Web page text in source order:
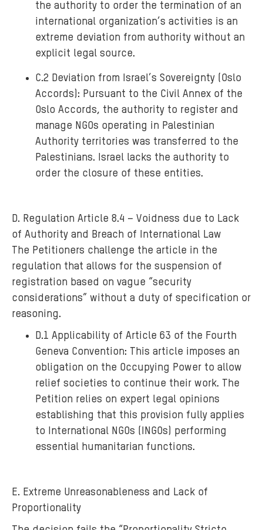
the authority to order the termination of an
international organization’s activities is an
extreme deviation from authority without an
explicit legal source.
C.2 Deviation from Israel’s Sovereignty (Oslo
Accords): Pursuant to the Civil Annex of the
Oslo Accords, the authority to register and
manage NGOs operating in Palestinian
Authority territories was transferred to the
Palestinians. Israel lacks the authority to
order the closure of these entities.
D. Regulation Article 8.4 – Voidness due to Lack
of Authority and Breach of International Law
The Petitioners challenge the article in the
regulation that allows for the suspension of
registration based on vague “security
considerations” without a duty of specification or
reasoning.
D.1 Applicability of Article 63 of the Fourth
Geneva Convention: This article imposes an
obligation on the Occupying Power to allow
relief societies to continue their work. The
Petition relies on expert legal opinions
establishing that this provision fully applies
to International NGOs (INGOs) performing
essential humanitarian functions.
E. Extreme Unreasonableness and Lack of
Proportionality